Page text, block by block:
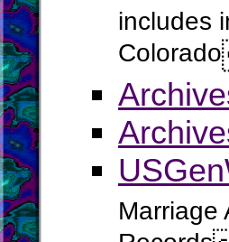
includes
Colorado
Marriage